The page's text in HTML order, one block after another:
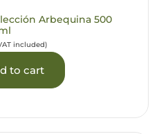
Arbequina 500
included)
to cart